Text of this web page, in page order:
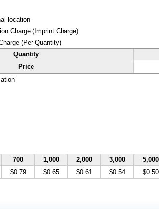
location
Charge (Imprint Charge)
(Per Quantity)
Quantity
Price
700 1,000 2,000 3,000 5,000
$0.79 $0.65 $0.61 $0.54 $0.50